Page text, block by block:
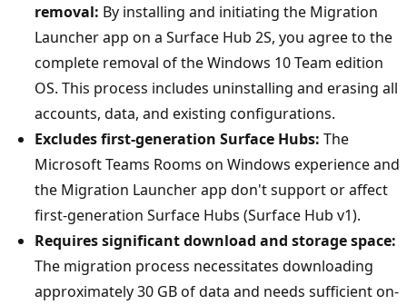
removal: By installing and initiating the Migration
Launcher app on a Surface Hub 2S, you agree to the
complete removal of the Windows 10 Team edition
OS. This process includes uninstalling and erasing all
accounts, data, and existing configurations.
Excludes first-generation Surface Hubs: The
Microsoft Teams Rooms on Windows experience and
the Migration Launcher app don't support or affect
first-generation Surface Hubs (Surface Hub v1).
Requires significant download and storage space:
The migration process necessitates downloading
approximately 30 GB of data and needs sufficient on-